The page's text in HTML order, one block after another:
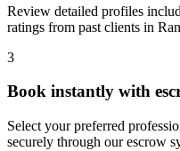
Review detailed profiles
ratings from past clients in
3
Book instantly with
Select your preferred
securely through our escrow